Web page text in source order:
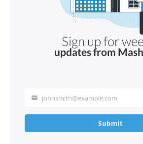
Sign up for
updates from
Your
email
johnsmith@example.com
Submit